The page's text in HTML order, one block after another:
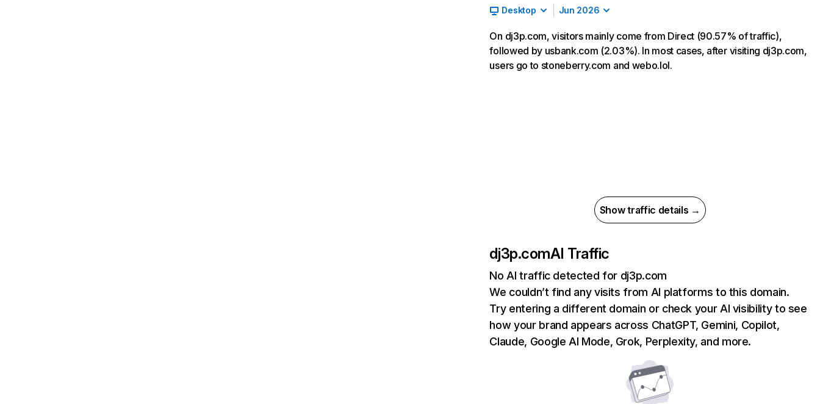
Desktop Jun 2026
On dj3p.com, visitors mainly come from Direct (90.57% of traffic),
followed by usbank.com (2.03%). In most cases, after visiting dj3p.com,
users go to stoneberry.com and webo.lol.
Show traffic details →
dj3p.comAI Traffic
No AI traffic detected for dj3p.com
We couldn’t find any visits from AI platforms to this domain.
Try entering a different domain or check your AI visibility to see
how your brand appears across ChatGPT, Gemini, Copilot,
Claude, Google AI Mode, Grok, Perplexity, and more.